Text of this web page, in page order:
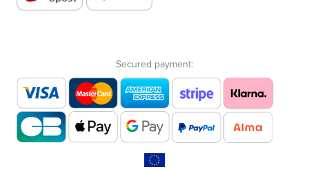
Secured payment: